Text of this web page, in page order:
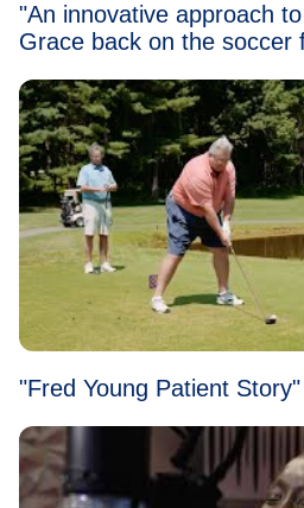
"An innovative approach
Grace back on the soccer
"Fred Young Patient Story"